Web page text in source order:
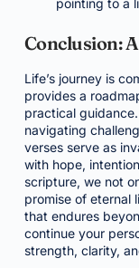
pointing to a
Conclusion:
Life’s journey is
provides a
practical
navigating
verses serve as
with hope,
scripture, we not
promise of eternal
that endures
continue your
strength, clarity,